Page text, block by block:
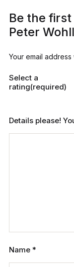
Be the first
Peter
Your email
Select a
rating(required)
Details please!
Name *